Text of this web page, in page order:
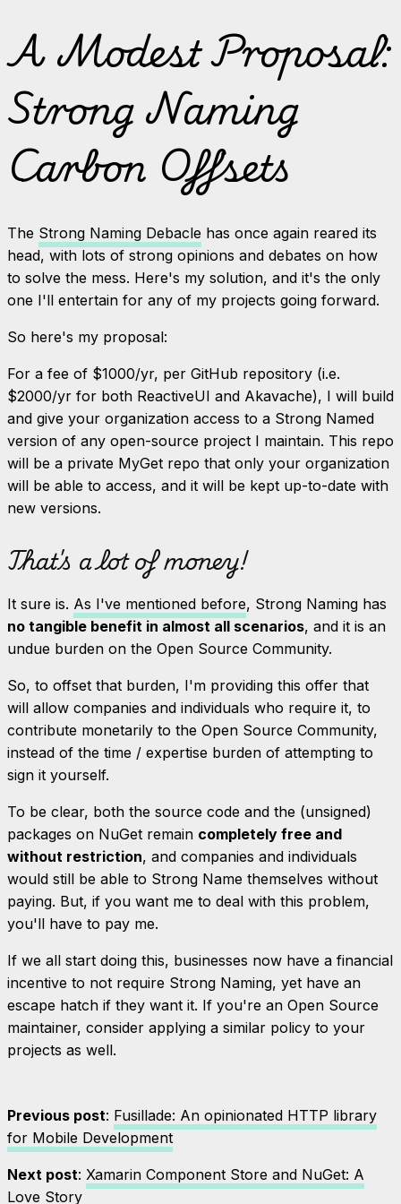
A Modest Proposal:
Strong Naming
Carbon Offsets
The Strong Naming Debacle has once again reared its
head, with lots of strong opinions and debates on how
to solve the mess. Here's my solution, and it's the only
one I'll entertain for any of my projects going forward.
So here's my proposal:
For a fee of $1000/yr, per GitHub repository (i.e.
$2000/yr for both ReactiveUI and Akavache), I will build
and give your organization access to a Strong Named
version of any open-source project I maintain. This repo
will be a private MyGet repo that only your organization
will be able to access, and it will be kept up-to-date with
new versions.
That's a lot of money!
It sure is. As I've mentioned before, Strong Naming has
no tangible benefit in almost all scenarios, and it is an
undue burden on the Open Source Community.
So, to offset that burden, I'm providing this offer that
will allow companies and individuals who require it, to
contribute monetarily to the Open Source Community,
instead of the time / expertise burden of attempting to
sign it yourself.
To be clear, both the source code and the (unsigned)
packages on NuGet remain completely free and
without restriction, and companies and individuals
would still be able to Strong Name themselves without
paying. But, if you want me to deal with this problem,
you'll have to pay me.
If we all start doing this, businesses now have a financial
incentive to not require Strong Naming, yet have an
escape hatch if they want it. If you're an Open Source
maintainer, consider applying a similar policy to your
projects as well.
Previous post: Fusillade: An opinionated HTTP library
for Mobile Development
Next post: Xamarin Component Store and NuGet: A
Love Story